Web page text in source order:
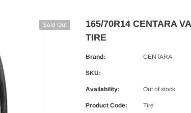
Sold Out
165/70R14 CENTARA
TIRE
Brand: CENTARA
SKU:
Availability: Out of stock
Product Code: Tire